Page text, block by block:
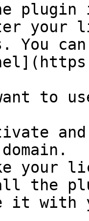
plugin
your
You
to
your
the